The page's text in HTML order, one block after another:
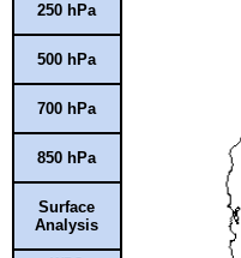
250 hPa
500 hPa
700 hPa
850 hPa
Surface
Analysis